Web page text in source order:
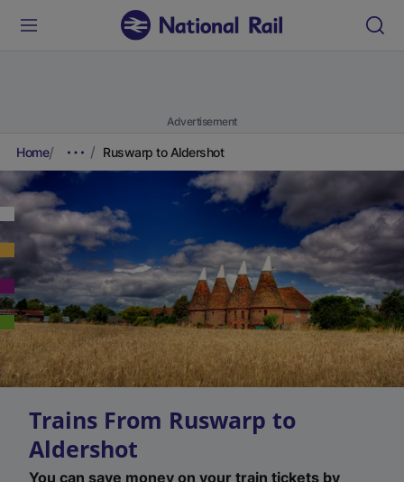
Advertisement
Home Ruswarp to Aldershot
Trains From Ruswarp to
Aldershot
You can save money on your train tickets by